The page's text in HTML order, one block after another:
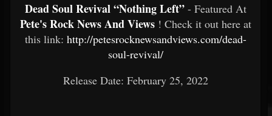
Dead Soul Revival “Nothing Left” - Featured At
Pete's Rock News And Views ! Check it out here at
this link: http://petesrocknewsandviews.com/dead-
soul-revival/
Release Date: February 25, 2022